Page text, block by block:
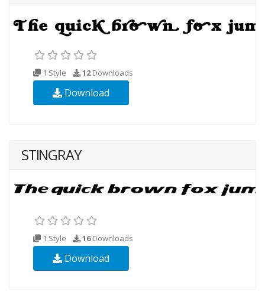
1 Style 12Downloads
Download
STINGRAY
1 Style 16Downloads
Download